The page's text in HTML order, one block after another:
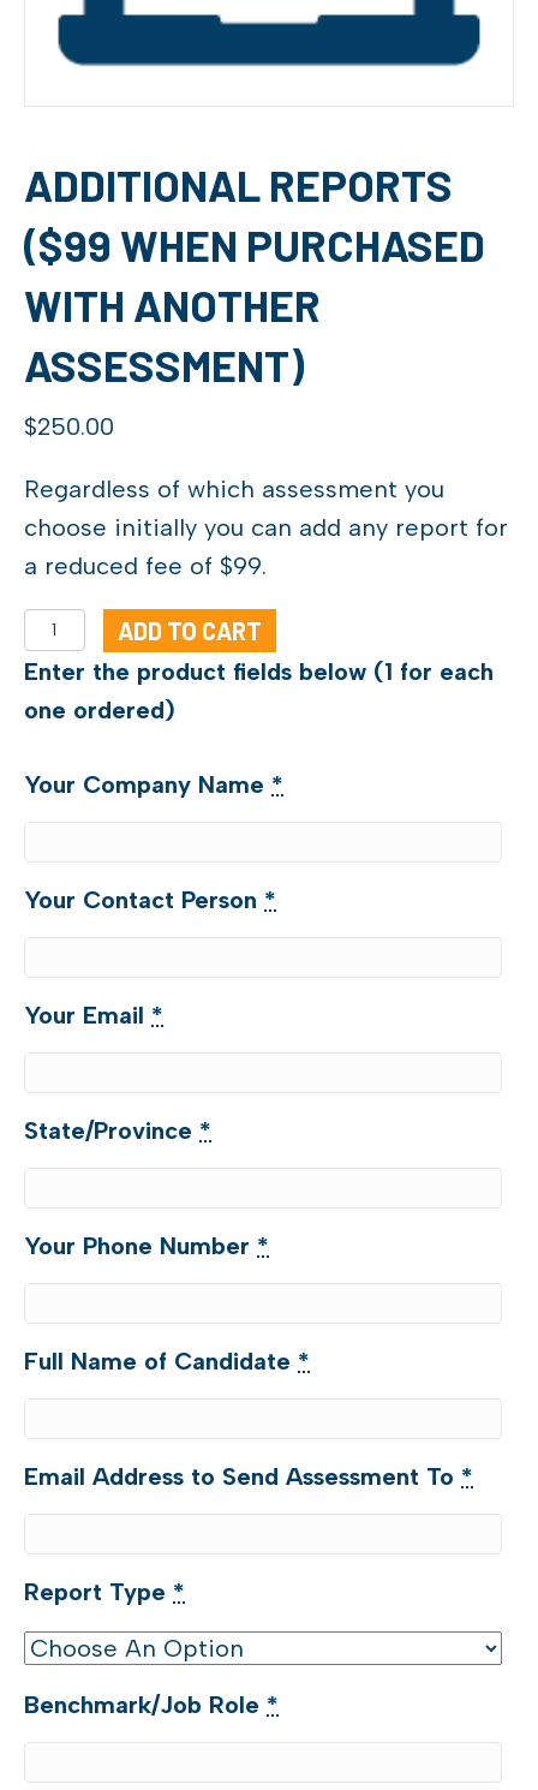
ADDITIONAL REPORTS
($99 WHEN PURCHASED
WITH ANOTHER
ASSESSMENT)
$250.00
Regardless of which assessment you
choose initially you can add any report for
a reduced fee of $99.
Additional
Reports
($99
purchased
with
another
assessment)
quantity
ADD TO CART
Enter the product fields below (1 for each
one ordered)
Your Company Name *
Your Contact Person *
Your Email *
State/Province *
Your Phone Number *
Full Name of Candidate *
Email Address to Send Assessment To *
Report Type *
Benchmark/Job Role *